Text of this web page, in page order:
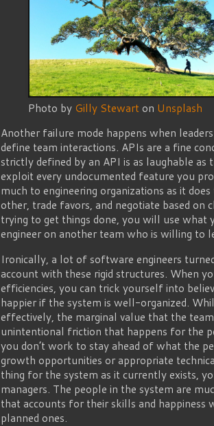
Photo by Gilly Stewart on Unsplash
Another failure mode happens when
define team interactions. APIs are a fine
strictly defined by an API is as laughable
exploit every undocumented feature you
much to engineering organizations as it
other, trade favors, and negotiate based on
trying to get things done, you will use what
engineer on another team who is willing to
Ironically, a lot of software engineers
account with these rigid structures. When
efficiencies, you can trick yourself into
happier if the system is well-organized.
effectively, the marginal value that the
unintentional friction that happens for the
you don’t work to stay ahead of what the
growth opportunities or appropriate
thing for the system as it currently exists,
managers. The people in the system are
that accounts for their skills and happiness
planned ones.